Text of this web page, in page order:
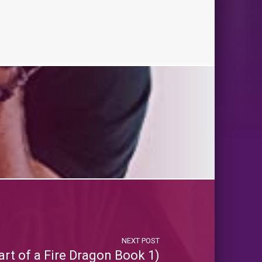
NEXT POST
of a Fire Dragon Book 1)